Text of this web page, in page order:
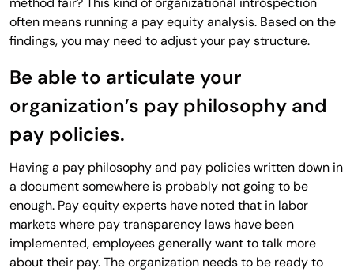
often means running a pay equity analysis. Based on the
findings, you may need to adjust your pay structure.
Be able to articulate your
organization’s pay philosophy and
pay policies.
Having a pay philosophy and pay policies written down in
a document somewhere is probably not going to be
enough. Pay equity experts have noted that in labor
markets where pay transparency laws have been
implemented, employees generally want to talk more
about their pay. The organization needs to be ready to